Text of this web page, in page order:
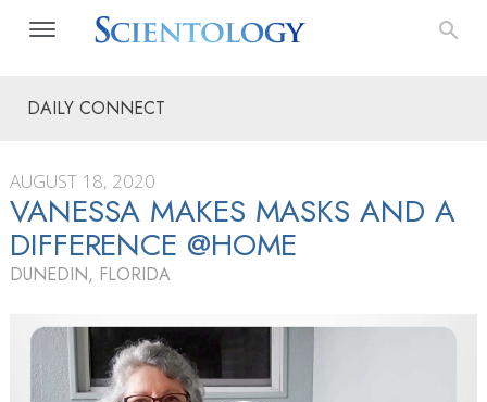
DAILY CONNECT
AUGUST 18, 2020
VANESSA MAKES MASKS AND A
DIFFERENCE @HOME
DUNEDIN, FLORIDA